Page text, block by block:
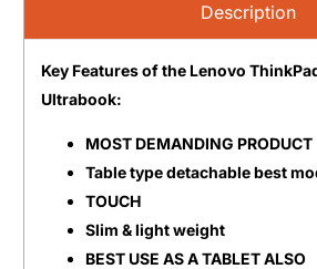
Description
Key Features of the Lenovo
Ultrabook:
MOST DEMANDING PRODUCT
Table type detachable best
TOUCH
Slim & light weight
BEST USE AS A TABLET ALSO